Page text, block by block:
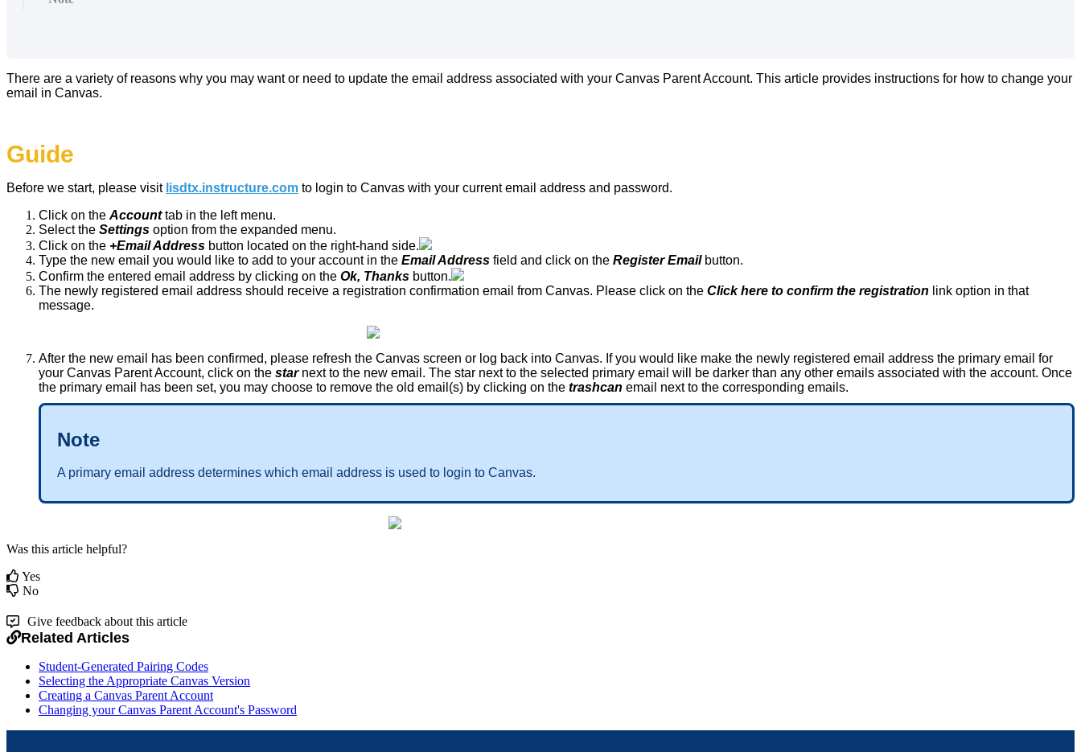
There are a variety of reasons why you may want or need to update the email address associated with your Canvas Parent Account. This article provides instructions for how to change your
email in Canvas.
Guide
Before we start, please visit lisdtx.instructure.com to login to Canvas with your current email address and password.
Click on the Accounttab in the left menu.
Select the Settings option from the expanded menu.
Click on the +Email Address button located on the right-hand side.
Type the new email you would like to add to your account in the Email Address field and click on the Register Email button.
Confirm the entered email address by clicking on the Ok, Thanks button.
The newly registered email address should receive a registration confirmation email from Canvas. Please click on the Click here to confirm the registration link option in that
message.
After the new email has been confirmed, please refresh the Canvas screen or log back into Canvas. If you would like make the newly registered email address the primary email for
your Canvas Parent Account, click on the starnext to the new email. The star next to the selected primary email will be darker than any other emails associated with the account. Once
the primary email has been set, you may choose to remove the old email(s) by clicking on the trashcan email next to the corresponding emails.
Note
A primary email address determines which email address is used to login to Canvas.
Was this article helpful?
Yes
No
Give feedback about this article
Related Articles
Student-Generated Pairing Codes
Selecting the Appropriate Canvas Version
Creating a Canvas Parent Account
Changing your Canvas Parent Account's Password